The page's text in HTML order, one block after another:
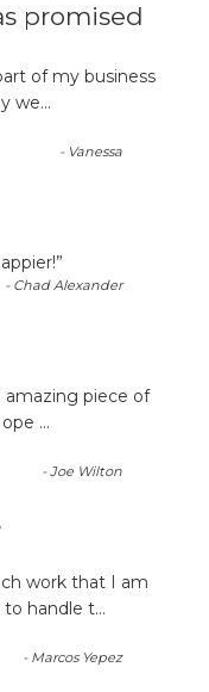
promised
of my business
we...
- Vanessa
”
- Chad Alexander
amazing piece of
...
-Joe Wilton
work that I am
to handle t...
- Marcos Yepez